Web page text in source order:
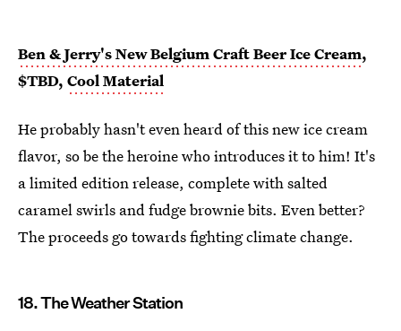
Ben & Jerry's New Belgium Craft Beer Ice Cream,
$TBD, Cool Material
He probably hasn't even heard of this new ice cream
flavor, so be the heroine who introduces it to him! It's
a limited edition release, complete with salted
caramel swirls and fudge brownie bits. Even better?
The proceeds go towards fighting climate change.
18. The Weather Station